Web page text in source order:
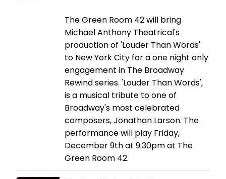
The Green Room 42 will bring
Michael Anthony Theatrical's
production of 'Louder Than Words'
to New York City for a one night only
engagement in The Broadway
Rewind series. 'Louder Than Words',
is a musical tribute to one of
Broadway's most celebrated
composers, Jonathan Larson. The
performance will play Friday,
December 9th at 9:30pm at The
Green Room 42.